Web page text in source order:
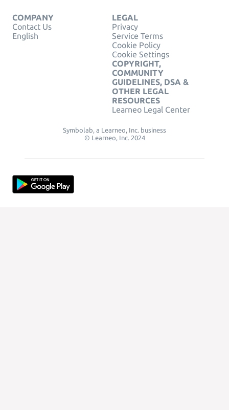
COMPANY
Contact Us
English
LEGAL
Privacy
Service Terms
Cookie Policy
Cookie Settings
COPYRIGHT,
COMMUNITY
GUIDELINES, DSA &
OTHER LEGAL
RESOURCES
Learneo Legal Center
Symbolab, a Learneo, Inc. business
© Learneo, Inc. 2024